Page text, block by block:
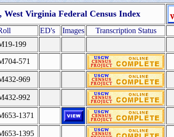
West Virginia Federal Census Index
ED's Images Transcription Status
199
571
969
992
1371
1395